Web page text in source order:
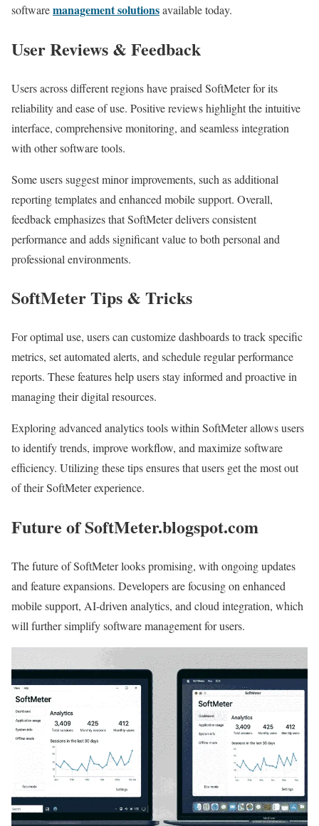
softwaremanagement solutionsavailable today.
User Reviews & Feedback
Users across different regions have praised SoftMeter for its
reliability and ease of use. Positive reviews highlight the intuitive
interface, comprehensive monitoring, and seamless integration
with other software tools.
Some users suggest minor improvements, such as additional
reporting templates and enhanced mobile support. Overall,
feedback emphasizes that SoftMeter delivers consistent
performance and adds significant value to both personal and
professional environments.
SoftMeter Tips & Tricks
For optimal use, users can customize dashboards to track specific
metrics, set automated alerts, and schedule regular performance
reports. These features help users stay informed and proactive in
managing their digital resources.
Exploring advanced analytics tools within SoftMeter allows users
to identify trends, improve workflow, and maximize software
efficiency. Utilizing these tips ensures that users get the most out
of their SoftMeter experience.
Future of SoftMeter.blogspot.com
The future of SoftMeter looks promising, with ongoing updates
and feature expansions. Developers are focusing on enhanced
mobile support, AI-driven analytics, and cloud integration, which
will further simplify software management for users.